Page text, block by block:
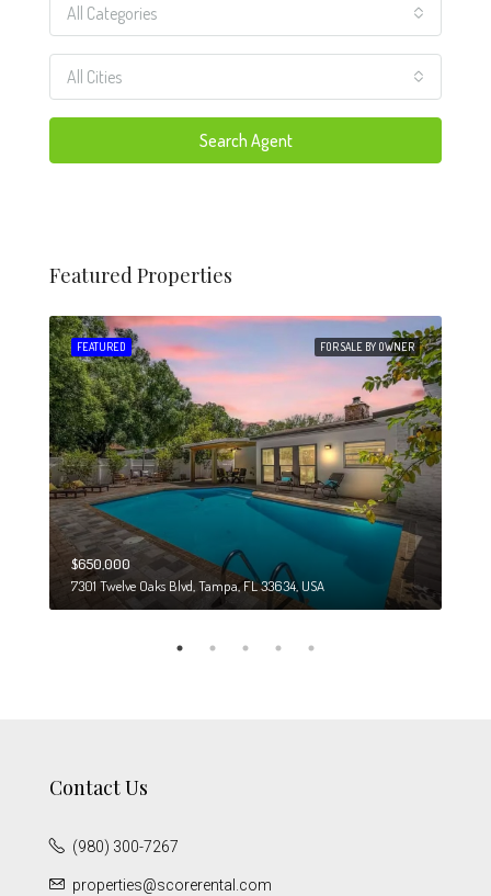
All Categories
All Cities
Search Agent
Featured Properties
FOR SALE BY OWNER
FEATURED
$650,000
7301 Twelve Oaks Blvd, Tampa, FL 33634, USA
Contact Us
(980) 300-7267
properties@scorerental.com